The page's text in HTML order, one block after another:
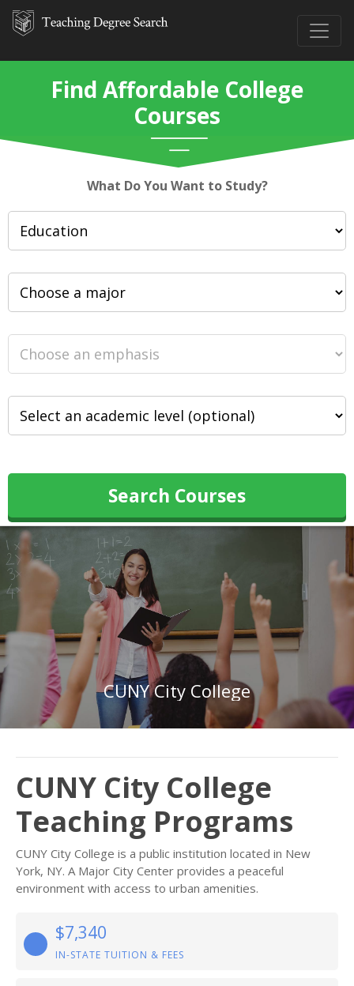
Find Affordable College
Courses
What Do You Want to Study?
Search Courses
CUNY City College
CUNY City College
Teaching Programs
CUNY City College is a public institution located in New
York, NY. A Major City Center provides a peaceful
environment with access to urban amenities.
$7,340
IN-STATE TUITION & FEES